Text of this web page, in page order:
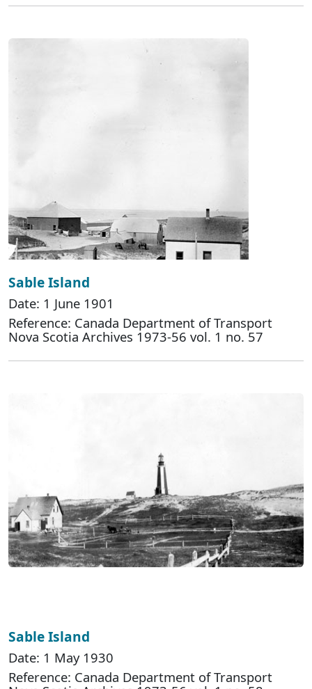
Sable Island
Date: 1 June 1901
Reference: Canada Department of Transport
Nova Scotia Archives 1973-56 vol. 1 no. 57
Sable Island
Date: 1 May 1930
Reference: Canada Department of Transport